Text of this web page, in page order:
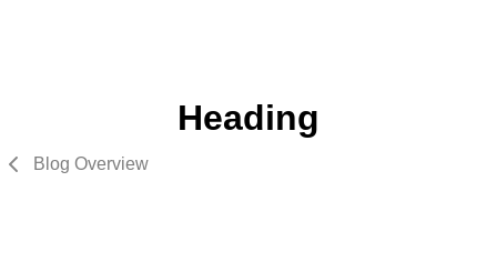
Heading
Blog Overview